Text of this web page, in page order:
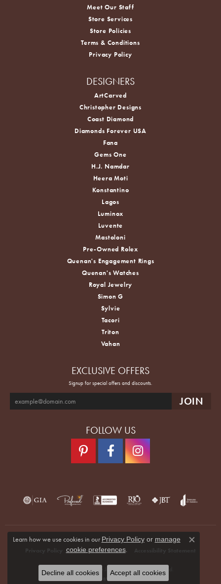
Meet Our Staff
Store Services
Store Policies
Terms & Conditions
Privacy Policy
DESIGNERS
ArtCarved
Christopher Designs
Coast Diamond
Diamonds Forever USA
Fana
Gems One
H.J. Namdar
Heera Moti
Konstantino
Lagos
Luminox
Luvente
Mastoloni
Pre-Owned Rolex
Quenan's Engagement Rings
Quenan's Watches
Royal Jewelry
Simon G
Sylvie
Tacori
Triton
Vahan
EXCLUSIVE OFFERS
Signup for special offers and discounts.
FOLLOW US
Terms & Conditions
© 2026 Quenan's Fine Jewelers. All Rights Reserved.
POWERED BY:
Learn how we use cookies in our Privacy Policyor manage
cookie preferences.
Close
Decline all cookies Accept all cookies